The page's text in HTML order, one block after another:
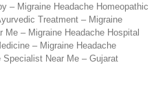
– Migraine Headache Homeopathic
Treatment – Migraine
Me – Migraine Headache Hospital
– Migraine Headache
Specialist Near Me – Gujarat